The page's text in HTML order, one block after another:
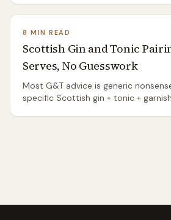
8 MIN READ
Scottish Gin and Tonic
Serves, No Guesswork
Most G&T advice is generic
specific Scottish gin + tonic +